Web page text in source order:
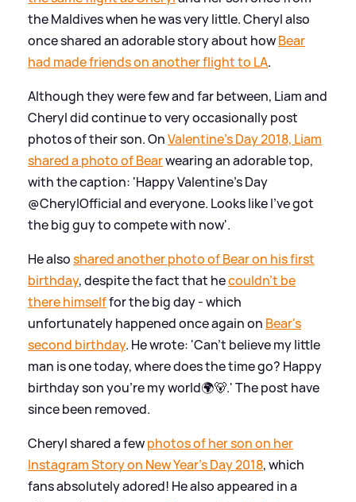
the Maldives when he was very little. Cheryl also
once shared an adorable story about howBear
had made friends on another flight to LA.
Although they were few and far between, Liam and
Cheryl did continue to very occasionally post
photos of their son. OnValentine's Day 2018, Liam
shared a photo of Bearwearing an adorable top,
with the caption: 'Happy Valentine's Day
@CherylOfficial and everyone. Looks like I've got
the big guy to compete with now'.
He alsoshared another photo of Bear on his first
birthday, despite the fact that hecouldn't be
there himselffor the big day - which
unfortunately happened once again on Bear's
second birthday. He wrote: 'Can’t believe my little
man is one today, where does the time go? Happy
birthday son you’re my world🌍🐻.' The post have
since been removed.
Cheryl shared a fewphotos of her son on her
Instagram Story on New Year's Day 2018, which
fans absolutely adored! He also appeared in a